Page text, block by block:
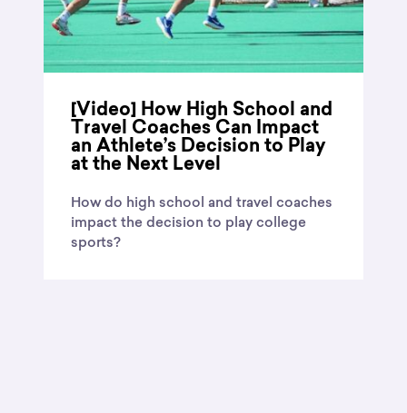
[Video] How High School and
Travel Coaches Can Impact
an Athlete’s Decision to Play
at the Next Level
How do high school and travel coaches
impact the decision to play college
sports?